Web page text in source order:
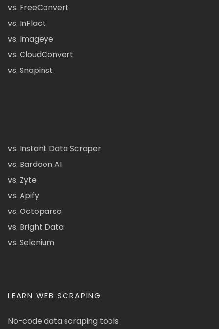
vs. FreeConvert
vs. InFlact
vs. Imageye
vs. CloudConvert
vs. Snapinst
vs. Instant Data Scraper
vs. Bardeen AI
vs. Zyte
vs. Apify
vs. Octoparse
vs. Bright Data
vs. Selenium
LEARN WEB SCRAPING
No-code data scraping tools